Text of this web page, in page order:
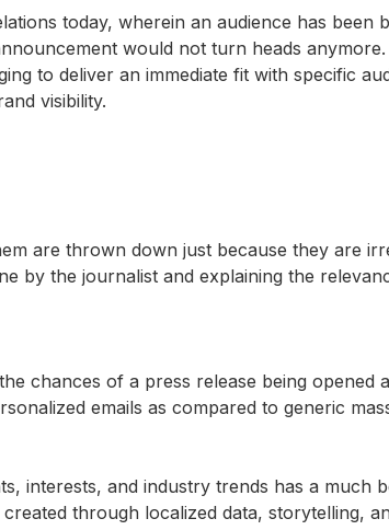
today, wherein an audience has been
would not turn heads
to deliver an immediate fit with specific
visibility.
are thrown down just because they are
by the journalist and explaining the
chances of a press release being opened
emails as compared to generic
interests, and industry trends has a much
through localized data, storytelling,